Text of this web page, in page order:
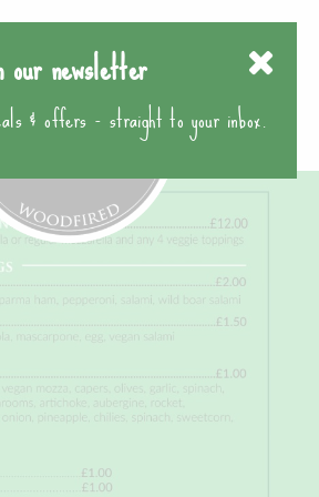
page 4
our newsletter
& offers - straight to your inbox.